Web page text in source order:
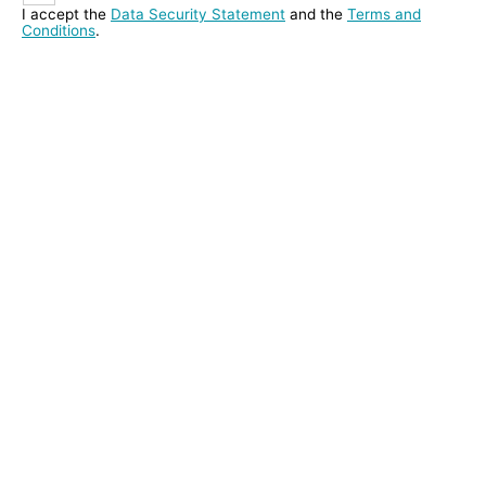
I accept the Data Security Statement and the Terms and
Conditions.